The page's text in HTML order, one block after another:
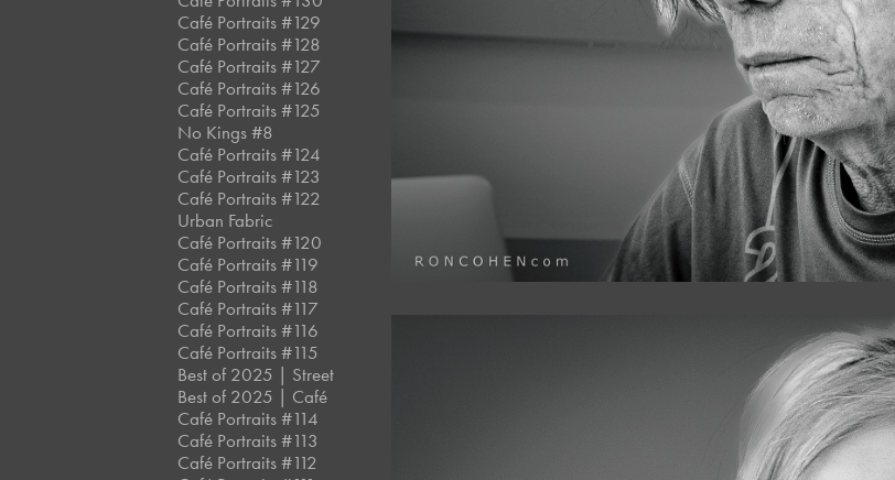
Café Portraits #129
Café Portraits #128
Café Portraits #127
Café Portraits #126
Café Portraits #125
No Kings #8
Café Portraits #124
Café Portraits #123
Café Portraits #122
Urban Fabric
Café Portraits #120
Café Portraits #119
Café Portraits #118
Café Portraits #117
Café Portraits #116
Café Portraits #115
Best of 2025 | Street
Best of 2025 | Café
Café Portraits #114
Café Portraits #113
Café Portraits #112